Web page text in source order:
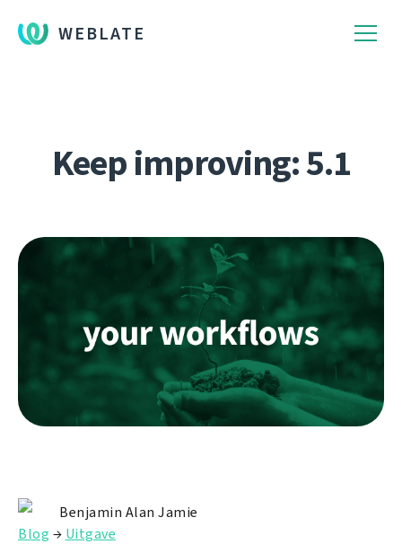
WEBLATE
Keep improving: 5.1
Benjamin Alan Jamie
Blog → Uitgave